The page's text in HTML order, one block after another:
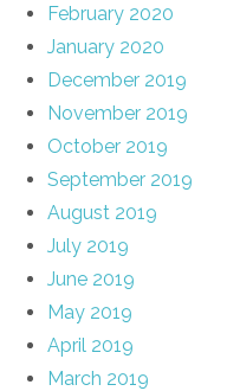
February 2020
January 2020
December 2019
November 2019
October 2019
September 2019
August 2019
July 2019
June 2019
May 2019
April 2019
March 2019